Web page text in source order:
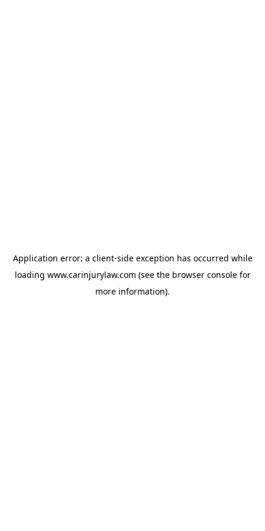
Application error: a client-side exception has occurred while
loading www.carinjurylaw.com (see the browser consolefor
more information).